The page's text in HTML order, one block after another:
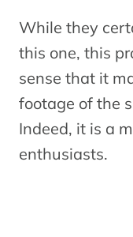
While they
this one, this
sense that it
footage of the
Indeed, it is a
enthusiasts.